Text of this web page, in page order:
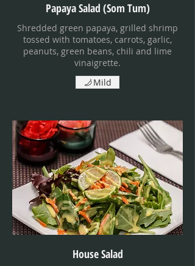
Papaya Salad (Som Tum)
Shredded green papaya, grilled shrimp
tossed with tomatoes, carrots, garlic,
peanuts, green beans, chili and lime
vinaigrette.
Mild
House Salad